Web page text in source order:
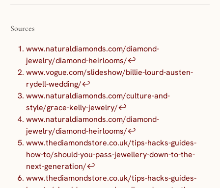
Sources
www.naturaldiamonds.com/diamond-
jewelry/diamond-heirlooms/↩︎
www.vogue.com/slideshow/billie-lourd-austen-
rydell-wedding/↩︎
www.naturaldiamonds.com/culture-and-
style/grace-kelly-jewelry/↩︎
www.naturaldiamonds.com/diamond-
jewelry/diamond-heirlooms/↩︎
www.thediamondstore.co.uk/tips-hacks-guides-
how-to/should-you-pass-jewellery-down-to-the-
next-generation/↩︎
www.thediamondstore.co.uk/tips-hacks-guides-